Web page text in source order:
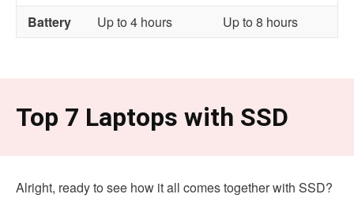
Battery
Up to 4 hours Up to 8 hours
Top 7 Laptops with SSD
Alright, ready to see how it all comes together with SSD?